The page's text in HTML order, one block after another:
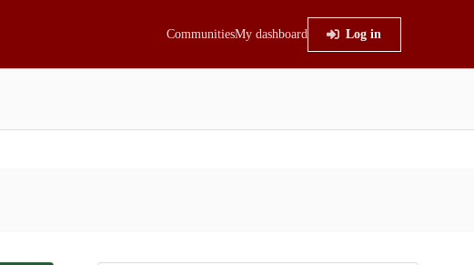
CommunitiesMy dashboard Log in